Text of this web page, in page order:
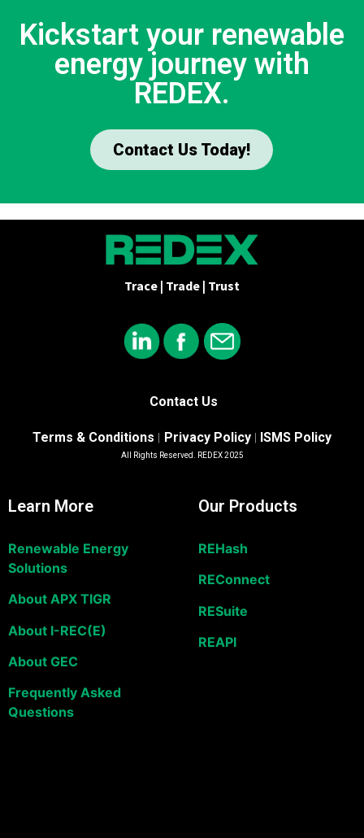
Kickstart your renewable
energy journey with
REDEX.
Contact Us Today!
Trace | Trade | Trust
Contact Us
Terms & Conditions Privacy Policy ISMS Policy
All Rights Reserved. REDEX 2025
Learn More
Renewable Energy
Solutions
About APX TIGR
About I-REC(E)
About GEC
Frequently Asked
Questions
Our Products
REHash
REConnect
RESuite
REAPI